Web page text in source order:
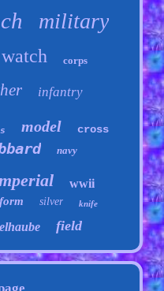
military
watch corps
infantry
model cross
navy
wwii
silver knife
field